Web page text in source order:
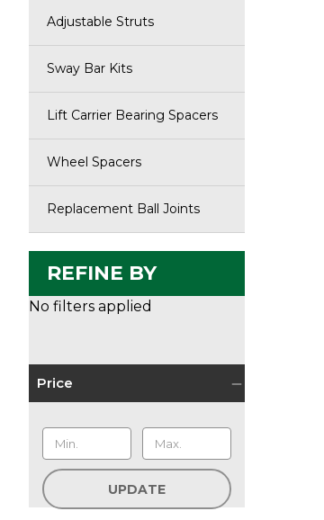
Adjustable Struts
Sway Bar Kits
Lift Carrier Bearing Spacers
Wheel Spacers
Replacement Ball Joints
REFINE BY
No filters applied
Price
UPDATE